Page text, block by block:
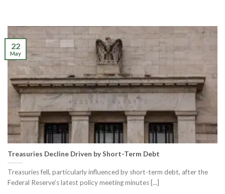
Treasuries Decline Driven by Short-Term Debt
Treasuries fell, particularly influenced by short-term debt, after the
Federal Reserve’s latest policy meeting minutes [...]
22
May